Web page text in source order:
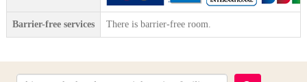
Barrier-free services There is barrier-free room.